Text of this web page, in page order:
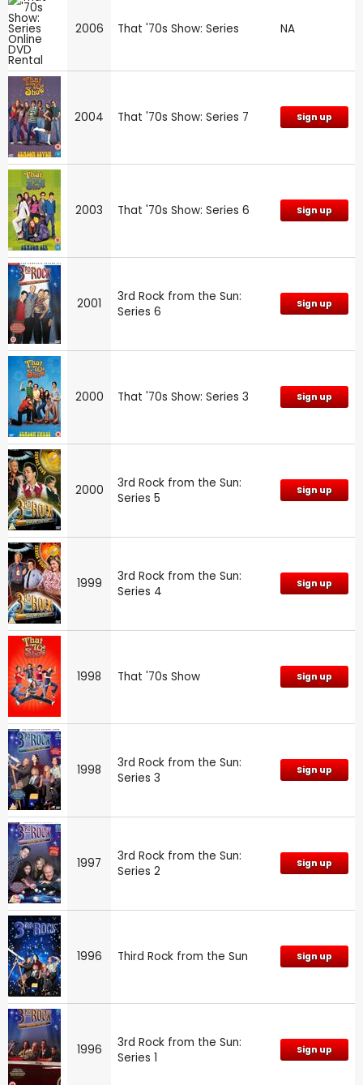
2006 That '70s Show: Series NA
2004 That '70s Show: Series 7 Sign up
2003 That '70s Show: Series 6 Sign up
2001
3rd Rock from the Sun:
Series 6
Sign up
2000 That '70s Show: Series 3 Sign up
2000
3rd Rock from the Sun:
Series 5
Sign up
1999
3rd Rock from the Sun:
Series 4
Sign up
1998 That '70s Show Sign up
1998
3rd Rock from the Sun:
Series 3
Sign up
1997
3rd Rock from the Sun:
Series 2
Sign up
1996 Third Rock from the Sun Sign up
1996
3rd Rock from the Sun:
Series 1
Sign up